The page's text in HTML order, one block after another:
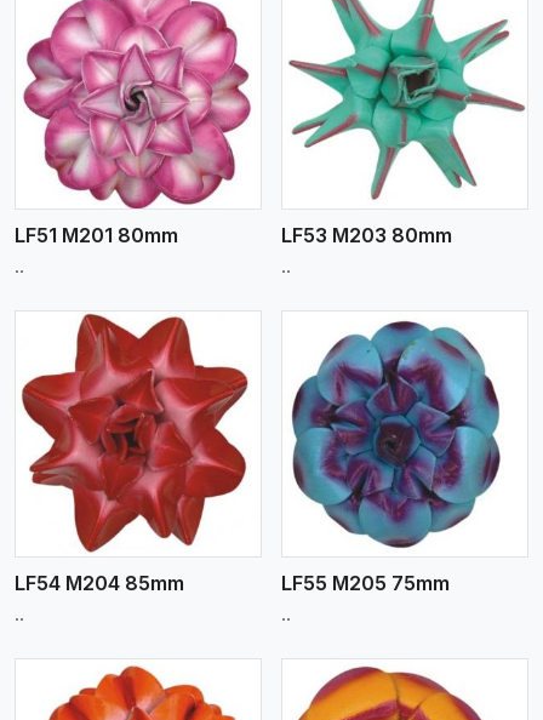
LF51 M201 80mm
..
View More
LF53 M203 80mm
..
LF54 M204 85mm
..
View More
LF55 M205 75mm
..